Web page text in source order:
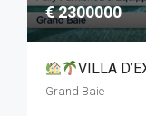
€ 2300000
VILLA
Grand Baie